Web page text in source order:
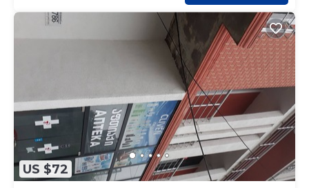
US $72